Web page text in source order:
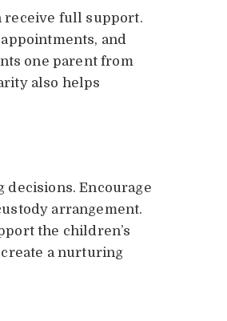
receive full support.
and
one parent from
also helps
decisions. Encourage
arrangement.
the children’s
a nurturing